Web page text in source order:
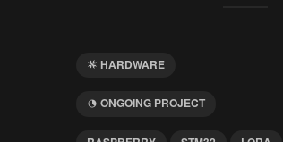
HARDWARE
ONGOING PROJECT